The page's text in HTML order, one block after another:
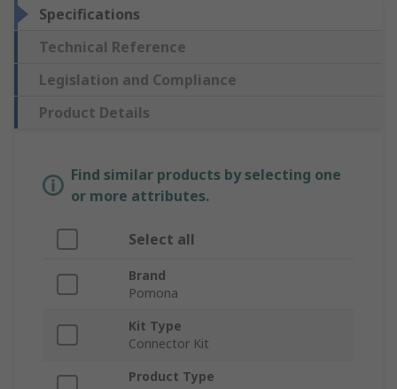
Specifications
Technical Reference
Legislation and Compliance
Product Details
Find similar products by selecting one
or more attributes.
Select all
Brand
Pomona
Kit Type
Connector Kit
Product Type